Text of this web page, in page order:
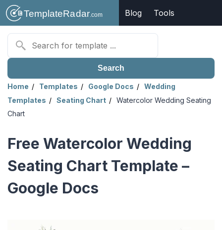
Blog Tools
Search
Home Templates Google Docs
Wedding
Templates
Seating Chart
Watercolor Wedding Seating
Chart
Free Watercolor Wedding
Seating Chart Template –
Google Docs